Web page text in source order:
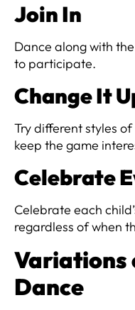
Join In
Dance along with
to participate.
Change It
Try different styles
keep the game
Celebrate
Celebrate each
regardless of when
Variations
Dance